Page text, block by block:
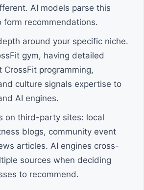
AI models parse this
form recommendations.
around your specific niche.
gym, having detailed
CrossFit programming,
culture signals expertise to
AI engines.
on third-party sites: local
blogs, community event
articles. AI engines cross-
sources when deciding
to recommend.